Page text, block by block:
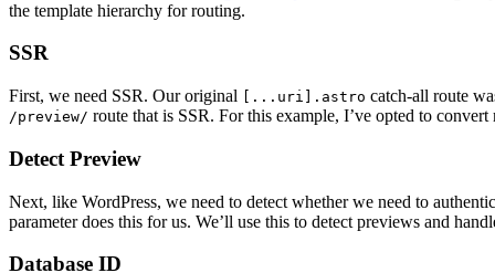
the template hierarchy for routing.
SSR
First, we need SSR. Our original [...uri].astro catch-all route
/preview/ route that is SSR. For this example, I’ve opted to
Detect Preview
Next, like WordPress, we need to detect whether we need to
parameter does this for us. We’ll use this to detect previews and
Database ID